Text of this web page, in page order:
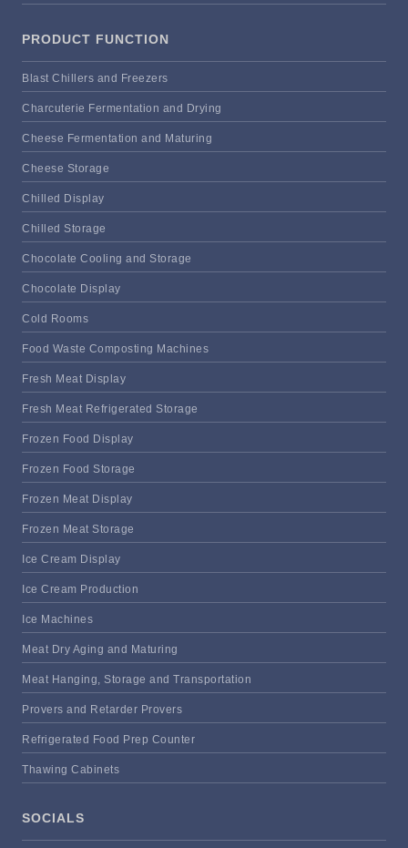
PRODUCT FUNCTION
Blast Chillers and Freezers
Charcuterie Fermentation and Drying
Cheese Fermentation and Maturing
Cheese Storage
Chilled Display
Chilled Storage
Chocolate Cooling and Storage
Chocolate Display
Cold Rooms
Food Waste Composting Machines
Fresh Meat Display
Fresh Meat Refrigerated Storage
Frozen Food Display
Frozen Food Storage
Frozen Meat Display
Frozen Meat Storage
Ice Cream Display
Ice Cream Production
Ice Machines
Meat Dry Aging and Maturing
Meat Hanging, Storage and Transportation
Provers and Retarder Provers
Refrigerated Food Prep Counter
Thawing Cabinets
SOCIALS